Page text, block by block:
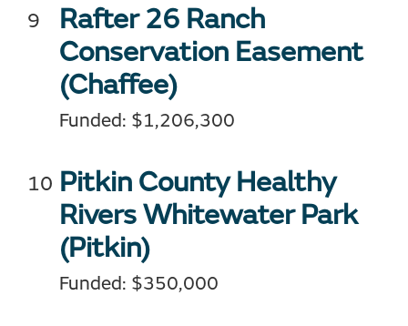
Rafter 26 Ranch
Conservation Easement
(Chaffee)
Funded: $1,206,300
Pitkin County Healthy
Rivers Whitewater Park
(Pitkin)
Funded: $350,000